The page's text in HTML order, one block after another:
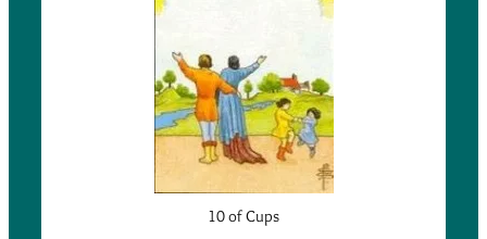
10 of Cups